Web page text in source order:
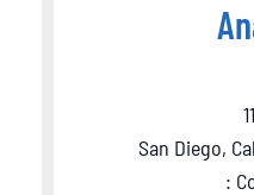
San Diego,
: